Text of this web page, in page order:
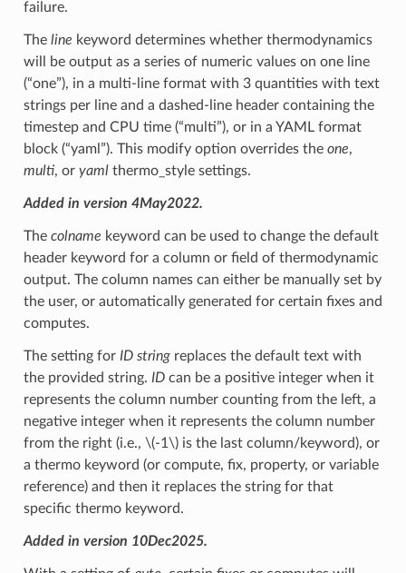
failure.
The line keyword determines whether thermodynamics
will be output as a series of numeric values on one line
(“one”), in a multi-line format with 3 quantities with text
strings per line and a dashed-line header containing the
timestep and CPU time (“multi”), or in a YAML format
block (“yaml”). This modify option overrides the one,
multi, or yamlthermo_style settings.
Added in version 4May2022.
The colname keyword can be used to change the default
header keyword for a column or field of thermodynamic
output. The column names can either be manually set by
the user, or automatically generated for certain fixes and
computes.
The setting for ID stringreplaces the default text with
the provided string. IDcan be a positive integer when it
represents the column number counting from the left, a
negative integer when it represents the column number
from the right (i.e., \(-1\)is the last column/keyword), or
a thermo keyword (or compute, fix, property, or variable
reference) and then it replaces the string for that
specific thermo keyword.
Added in version 10Dec2025.